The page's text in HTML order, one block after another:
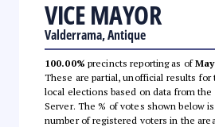
VICE MAYOR
Valderrama, Antique
100.00% precincts reporting as of
These are partial, unofficial results for
local elections based on data from the
Server. The % of votes shown below
number of registered voters in the